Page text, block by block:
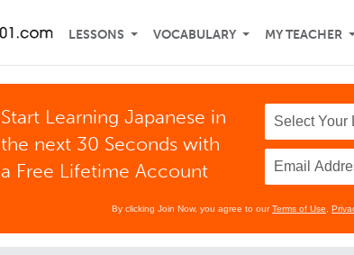
LESSONS VOCABULARY MY TEACHER
Start Learning Japanese in
the next 30 Seconds with
a Free Lifetime Account
By clicking Join Now, you agree to ourTerms of Use